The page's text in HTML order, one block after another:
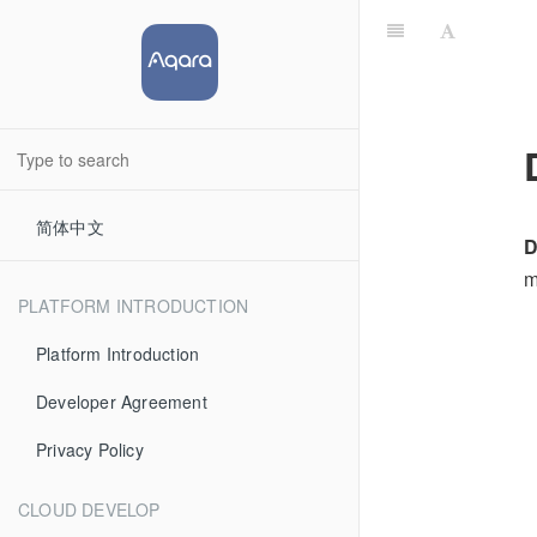
简体中文
PLATFORM INTRODUCTION
Platform Introduction
Developer Agreement
Privacy Policy
CLOUD DEVELOP